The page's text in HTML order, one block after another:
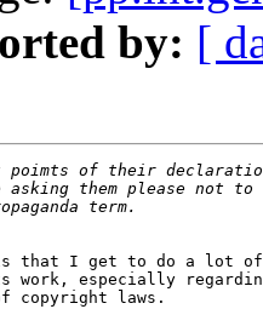
by: [
is that I get to do a lot
work, especially
copyright laws.